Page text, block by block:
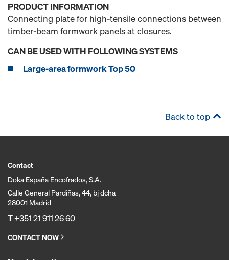
PRODUCT INFORMATION
Connecting plate for high-tensile connections between
timber-beam formwork panels at closures.
CAN BE USED WITH FOLLOWING SYSTEMS
Large-area formwork Top 50
Back to top
Contact
Doka España Encofrados, S.A.
Calle General Pardiñas, 44, bj dcha
28001 Madrid
T+351 21 911 26 60
CONTACT NOW